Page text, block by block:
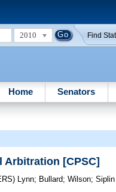
2010 Find
Home Senators
Arbitration [CPSC]
Lynn; Bullard;Wilson;Siplin